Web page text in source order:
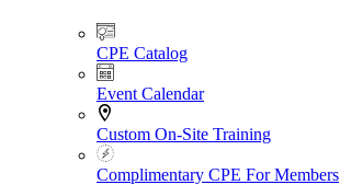
CPE Catalog
Event Calendar
Custom On-Site Training
Complimentary CPE For Members